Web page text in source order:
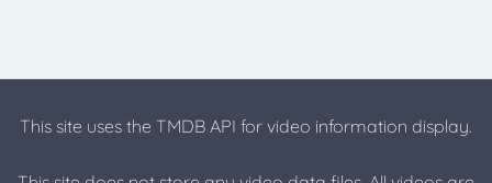
This site uses the TMDB API for video information display.